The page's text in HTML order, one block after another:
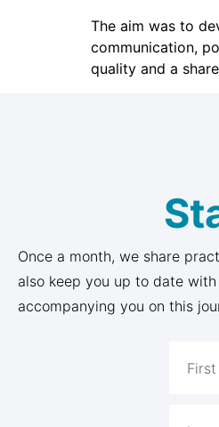
The aim was to
communication,
quality and a
Once a month, we share
also keep you up to date
accompanying you on this